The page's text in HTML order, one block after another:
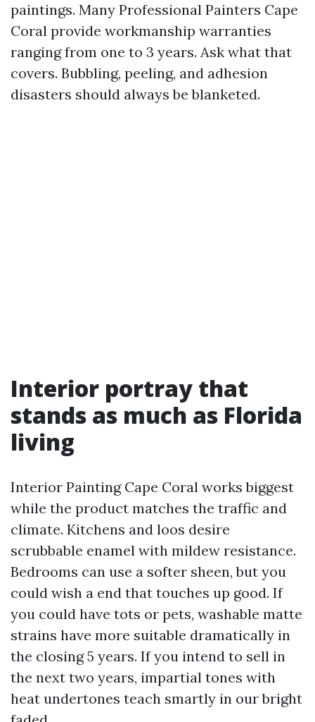
paintings. Many Professional Painters Cape
Coral provide workmanship warranties
ranging from one to 3 years. Ask what that
covers. Bubbling, peeling, and adhesion
disasters should always be blanketed.
Interior portray that
stands as much as Florida
living
Interior Painting Cape Coral works biggest
while the product matches the traffic and
climate. Kitchens and loos desire
scrubbable enamel with mildew resistance.
Bedrooms can use a softer sheen, but you
could wish a end that touches up good. If
you could have tots or pets, washable matte
strains have more suitable dramatically in
the closing 5 years. If you intend to sell in
the next two years, impartial tones with
heat undertones teach smartly in our bright